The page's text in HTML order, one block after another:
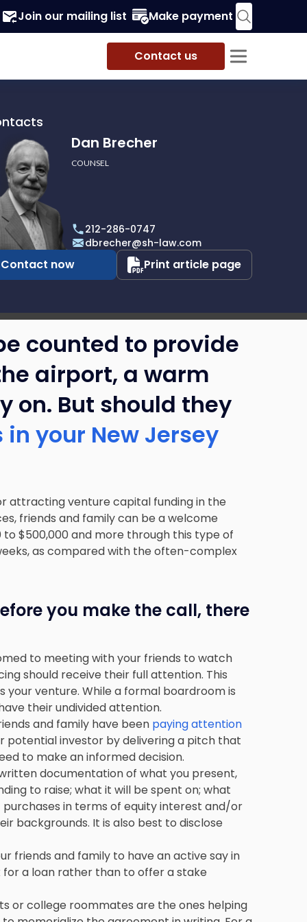
Join our mailing list Make payment
Contact us
Dan Brecher
COUNSEL
212-286-0747
dbrecher@sh-law.com
Contact now Print article page
counted to provide
airport, a warm
on. But should they
your New Jersey
attracting venture capital funding in the
friends and family can be a welcome
$500,000 and more through this type of
as compared with the often-complex
you make the call, there
to meeting with your friends to watch
should receive their full attention. This
your venture. While a formal boardroom is
their undivided attention.
and family have been paying attention
potential investor by delivering a pitch that
to make an informed decision.
documentation of what you present,
to raise; what it will be spent on; what
in terms of equity interest and/or
backgrounds. It is also best to disclose
friends and family to have an active say in
for a loan rather than to offer a stake
or college roommates are the ones helping